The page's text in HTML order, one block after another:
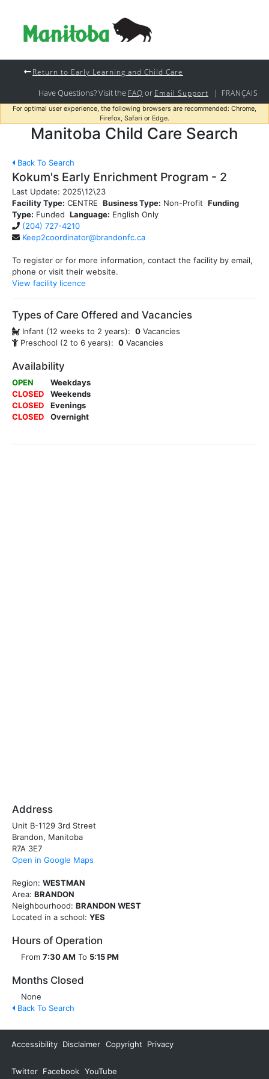
Return to Early Learning and Child Care
Have Questions? Visit the FAQ or Email Support | FRANÇAIS
For optimal user experience, the following browsers are recommended: Chrome,
Firefox, Safari or Edge.
Manitoba Child Care Search
Back To Search
Kokum's Early Enrichment Program - 2
Last Update: 2025\12\23
Facility Type: CENTRE Business Type: Non-Profit Funding
Type: Funded Language: English Only
(204) 727-4210
Keep2coordinator@brandonfc.ca
To register or for more information, contact the facility by email,
phone or visit their website.
View facility licence
Types of Care Offered and Vacancies
Infant (12 weeks to 2 years): 0 Vacancies
Preschool (2 to 6 years): 0 Vacancies
Availability
OPEN
Weekdays
CLOSED
Weekends
CLOSED
Evenings
CLOSED
Overnight
Address
Unit B-1129 3rd Street
Brandon, Manitoba
R7A 3E7
Open in Google Maps
Region: WESTMAN
Area: BRANDON
Neighbourhood: BRANDON WEST
Located in a school: YES
Hours of Operation
From 7:30 AM To 5:15 PM
Months Closed
None
Back To Search
Accessibility Disclaimer Copyright Privacy
Twitter Facebook YouTube